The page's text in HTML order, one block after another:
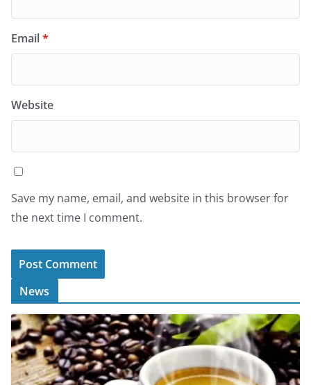
Email*
Website
Save my name, email, and website in this browser for
the next time I comment.
News